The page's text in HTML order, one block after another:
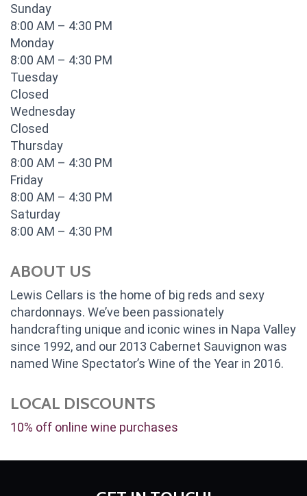
Sunday
8:00 AM – 4:30 PM
Monday
8:00 AM – 4:30 PM
Tuesday
Closed
Wednesday
Closed
Thursday
8:00 AM – 4:30 PM
Friday
8:00 AM – 4:30 PM
Saturday
8:00 AM – 4:30 PM
ABOUT US
Lewis Cellars is the home of big reds and sexy
chardonnays. We’ve been passionately
handcrafting unique and iconic wines in Napa Valley
since 1992, and our 2013 Cabernet Sauvignon was
named Wine Spectator’s Wine of the Year in 2016.
LOCAL DISCOUNTS
10% off online wine purchases